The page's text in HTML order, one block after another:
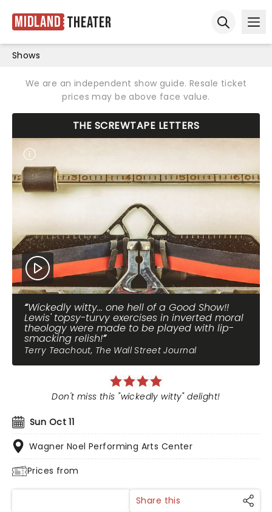
Midland Theater
Shows
We are an independent show guide. Resale ticket
prices may be above face value.
THE SCREWTAPE LETTERS
Wickedly witty... one hell of a Good Show!!
Lewis' topsy-turvy exercises in inverted moral
theology were made to be played with lip-
smacking relish!
Terry Teachout, The Wall Street Journal
Sun Oct 11
Wagner Noel Performing Arts Center
Prices from
Don't miss this "wickedly witty" delight!
Share this